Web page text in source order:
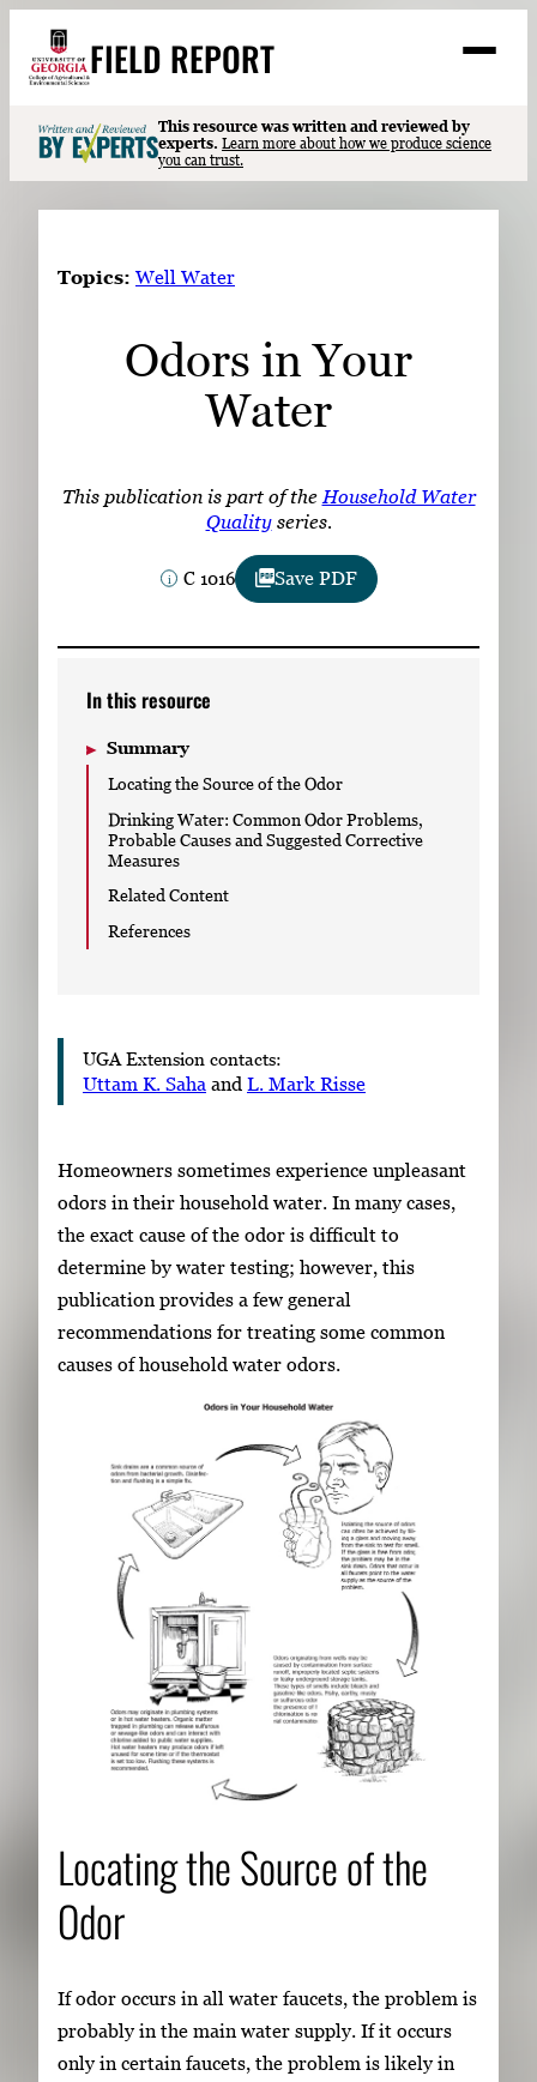
content
FIELD REPORT
S
e
a
r
Search
LISTEN
Subscribe
This resource was written and reviewed by
experts. Learn more about how we produce science
you can trust.
Topics: Well Water
Odors in Your
Water
This publication is part of the Household Water
Qualityseries.
C 1016 Save PDF
In this resource
Summary
Locating the Source of the Odor
Drinking Water: Common Odor Problems,
Probable Causes and Suggested Corrective
Measures
Related Content
References
UGA Extension contacts:
Uttam K. Saha and L. Mark Risse
Homeowners sometimes experience unpleasant
odors in their household water. In many cases,
the exact cause of the odor is difficult to
determine by water testing; however, this
publication provides a few general
recommendations for treating some common
causes of household water odors.
Locating the Source of the
Odor
If odor occurs in all water faucets, the problem is
probably in the main water supply. If it occurs
only in certain faucets, the problem is likely in